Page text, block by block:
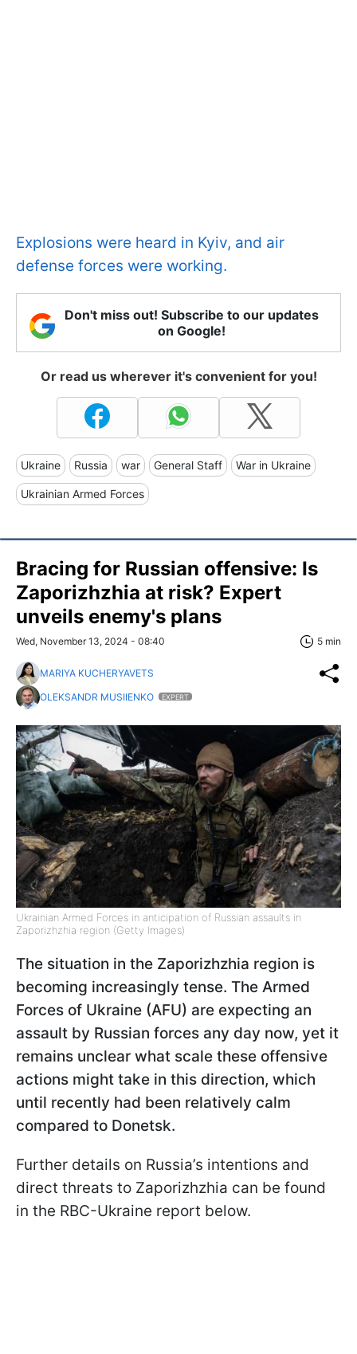
Explosions were heard in Kyiv, and air
defense forces were working.
Don't miss out! Subscribe to our updates
on Google!
Or read us wherever it's convenient for you!
Ukraine Russia war General Staff War in Ukraine
Ukrainian Armed Forces
Bracing for Russian offensive: Is
Zaporizhzhia at risk? Expert
unveils enemy's plans
Wed, November 13, 2024 - 08:40 5 min
MARIYA KUCHERYAVETS
OLEKSANDR MUSIIENKO
EXPERT
Ukrainian Armed Forces in anticipation of Russian assaults in
Zaporizhzhia region (Getty Images)
The situation in the Zaporizhzhia region is
becoming increasingly tense. The Armed
Forces of Ukraine (AFU) are expecting an
assault by Russian forces any day now, yet it
remains unclear what scale these offensive
actions might take in this direction, which
until recently had been relatively calm
compared to Donetsk.
Further details on Russia’s intentions and
direct threats to Zaporizhzhia can be found
in the RBC-Ukraine report below.